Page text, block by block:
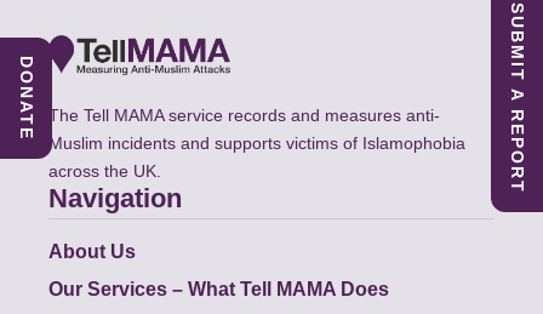
The Tell MAMA service records and measures anti-
Muslim incidents and supports victims of Islamophobia
across the UK.
Navigation
About Us
Our Services – What Tell MAMA Does
SUBMIT A REPORT
DONATE